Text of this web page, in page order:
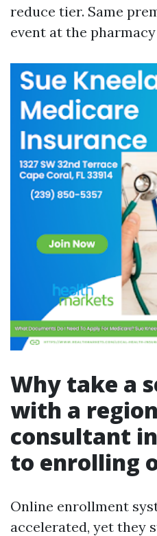
reduce tier. Same
event at the
Why take a
with a
consultant
to enrolling
Online enrollment
accelerated, yet they